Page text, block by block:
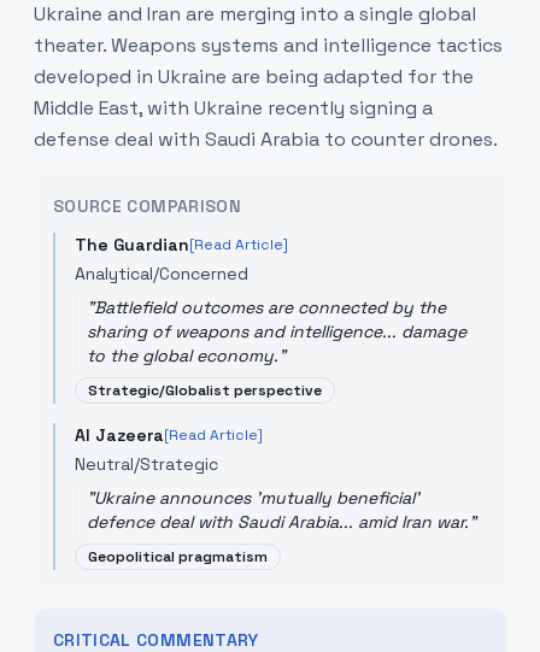
Ukraine and Iran are merging into a single global
theater. Weapons systems and intelligence tactics
developed in Ukraine are being adapted for the
Middle East, with Ukraine recently signing a
defense deal with Saudi Arabia to counter drones.
SOURCE COMPARISON
The Guardian[Read Article]
Analytical/Concerned
"Battlefield outcomes are connected by the
sharing of weapons and intelligence... damage
to the global economy."
Strategic/Globalist perspective
Al Jazeera[Read Article]
Neutral/Strategic
"Ukraine announces 'mutually beneficial'
defence deal with Saudi Arabia... amid Iran war."
Geopolitical pragmatism
CRITICAL COMMENTARY